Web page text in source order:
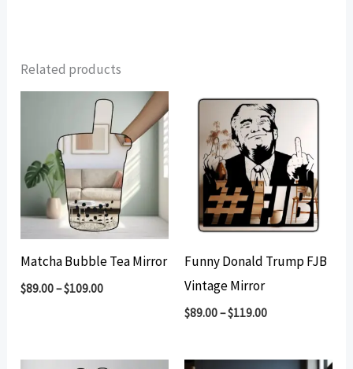
Related products
Matcha Bubble Tea Mirror
$89.00–$109.00
Funny Donald Trump FJB
Vintage Mirror
$89.00–$119.00